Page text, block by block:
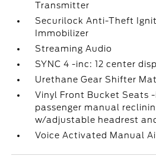
Transmitter
Securilock Anti-Theft
Immobilizer
Streaming Audio
SYNC 4 -inc: 12 center
Urethane Gear Shifter
Vinyl Front Bucket Seats
passenger manual
w/adjustable headrest
Voice Activated Manual